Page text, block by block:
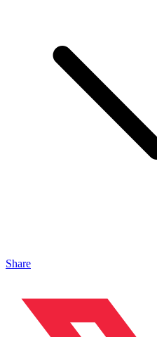
Share